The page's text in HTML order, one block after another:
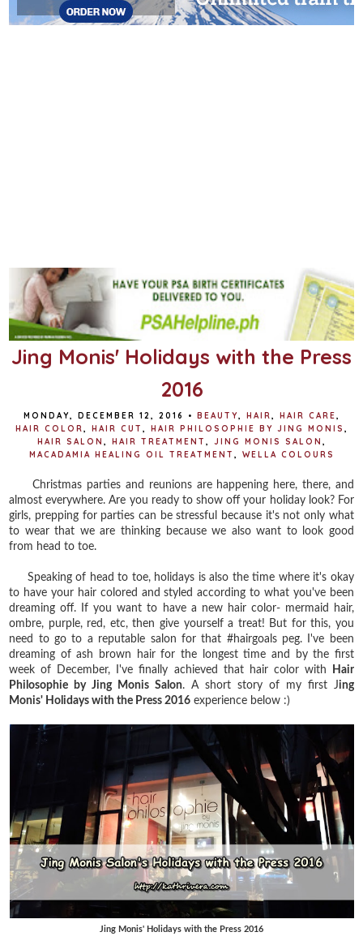
Jing Monis' Holidays with the Press
2016
MONDAY, DECEMBER 12, 2016 • BEAUTY HAIR HAIR CARE
HAIR COLOR
HAIR CUT HAIR PHILOSOPHIE BY JING MONIS
HAIR SALON
HAIR TREATMENT JING MONIS SALON
MACADAMIA HEALING OIL TREATMENT
WELLA COLOURS
Christmas parties and reunions are happening here, there, and
almost everywhere. Are you ready to show off your holiday look? For
girls, prepping for parties can be stressful because it's not only what
to wear that we are thinking because we also want to look good
from head to toe.
Speaking of head to toe, holidays is also the time where it's okay
to have your hair colored and styled according to what you've been
dreaming off. If you want to have a new hair color- mermaid hair,
ombre, purple, red, etc, then give yourself a treat! But for this, you
need to go to a reputable salon for that #hairgoals peg. I've been
dreaming of ash brown hair for the longest time and by the first
week of December, I've finally achieved that hair color with
Hair
Philosophie by Jing Monis Salon. A short story of my first Jing
Monis' Holidays with the Press 2016 experience below :)
Jing Monis' Holidays with the Press 2016